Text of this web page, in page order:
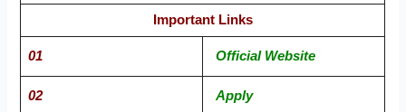
Important Links
01 Official Website
02 Apply